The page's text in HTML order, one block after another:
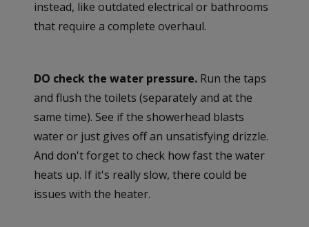
instead, like outdated electrical or bathrooms
that require a complete overhaul.
DO check the water pressure. Run the taps
and flush the toilets (separately and at the
same time). See if the showerhead blasts
water or just gives off an unsatisfying drizzle.
And don't forget to check how fast the water
heats up. If it's really slow, there could be
issues with the heater.